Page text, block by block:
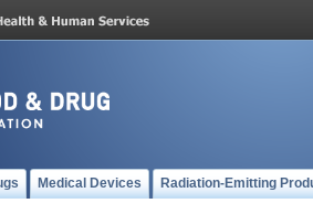
Medical Devices Radiation-Emitting